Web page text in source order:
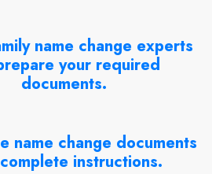
name change experts
your required
documents.
name change documents
instructions.